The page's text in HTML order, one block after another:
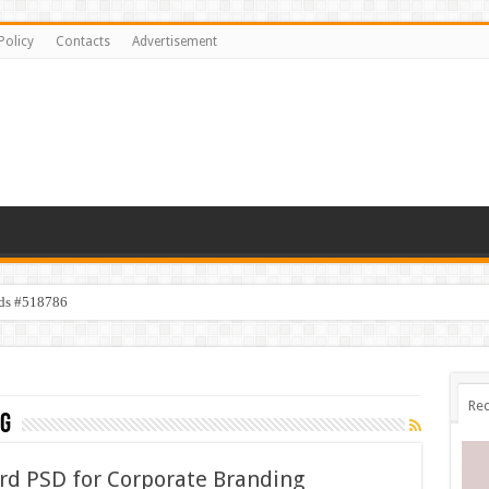
Contacts Advertisement
#518786
PSD for Corporate Branding